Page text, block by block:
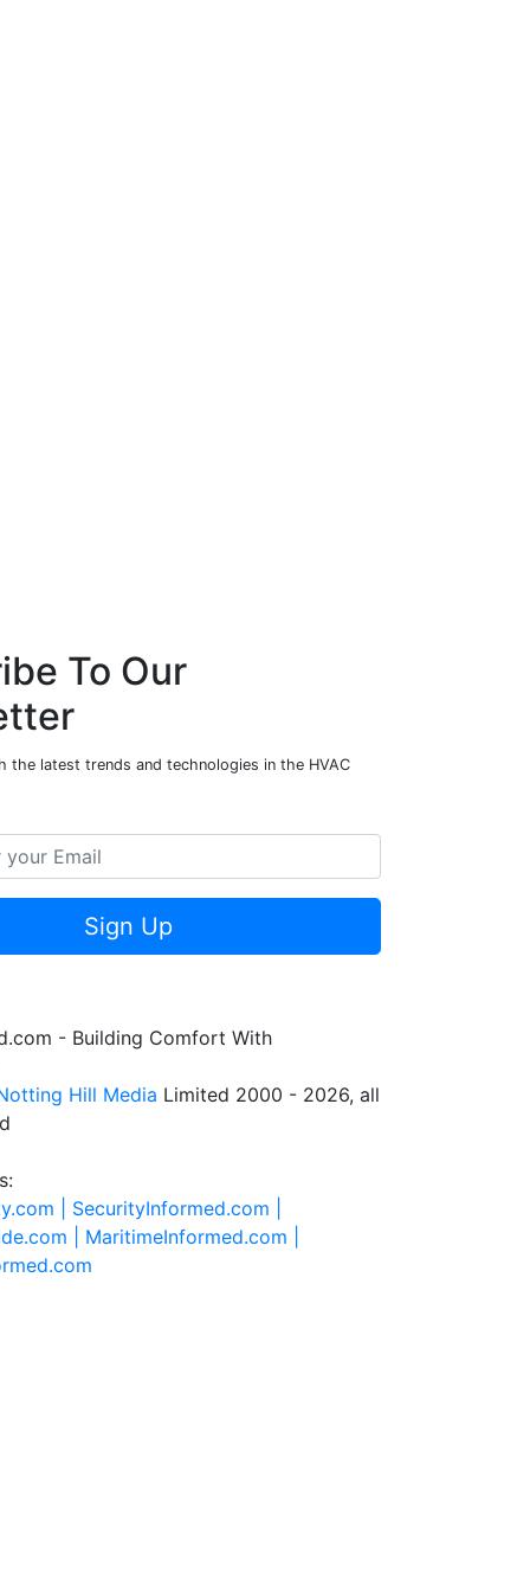
To Our
the latest trends and technologies in the HVAC
Sign Up
- Building Comfort With
Hill Media Limited 2000 - 2026, all
| SecurityInformed.com |
| MaritimeInformed.com |